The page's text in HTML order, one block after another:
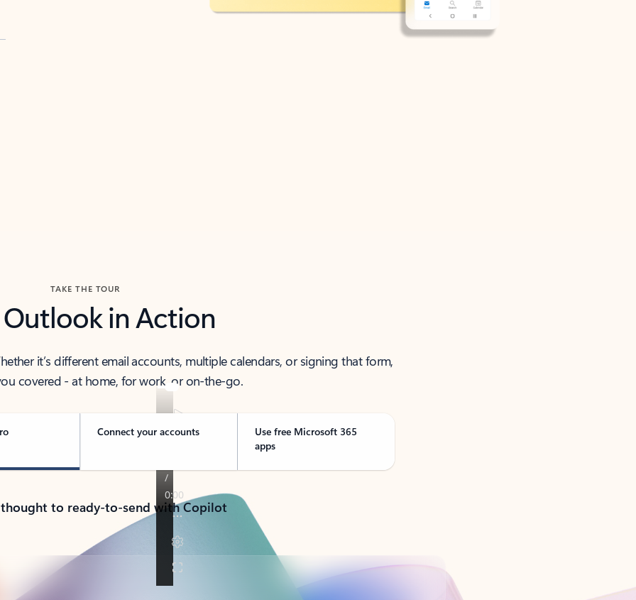
TAKE THE TOUR
Outlook in Action
it’s different email accounts, multiple calendars, or signing that form,
covered - at home, for work, or on-the-go.
Connect your accounts
Use free Microsoft 365
apps
to ready-to-send with Copilot